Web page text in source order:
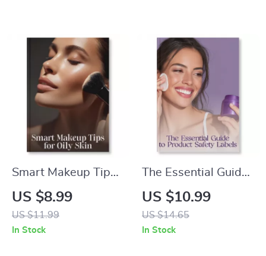
Practices for
Applying Sunscreen
Properly | SPF,
Skincare Routine &
Sun Protection
eBook
Body Lotion and
Perfume for Long-
Lasting Scent
Smart Makeup Tips
for Oily Skin | Digital
Guide for Shine-Free
Perfection | Makeup
US $8.99
US $11.99
In Stock
The Essential Guide
to Product Safety
Labels | How to
Assess Product
US $10.99
US $14.65
In Stock